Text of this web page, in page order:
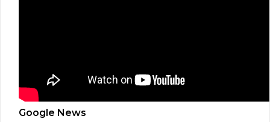
Google News